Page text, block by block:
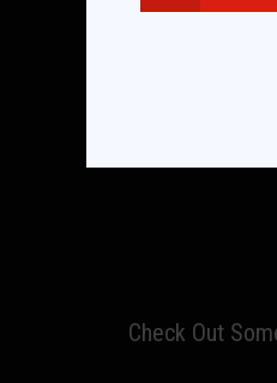
Check Out